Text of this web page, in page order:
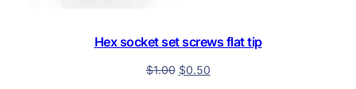
Hex socket set screws flat tip
$1.00 $0.50